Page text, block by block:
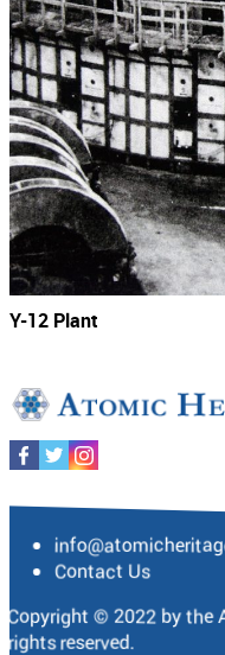
Y-12 Plant
Contact Us
Copyright © 2022 by the
rights reserved.